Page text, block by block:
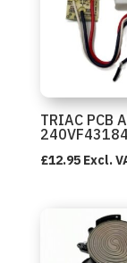
TRIAC PCB
£12.95 Excl.